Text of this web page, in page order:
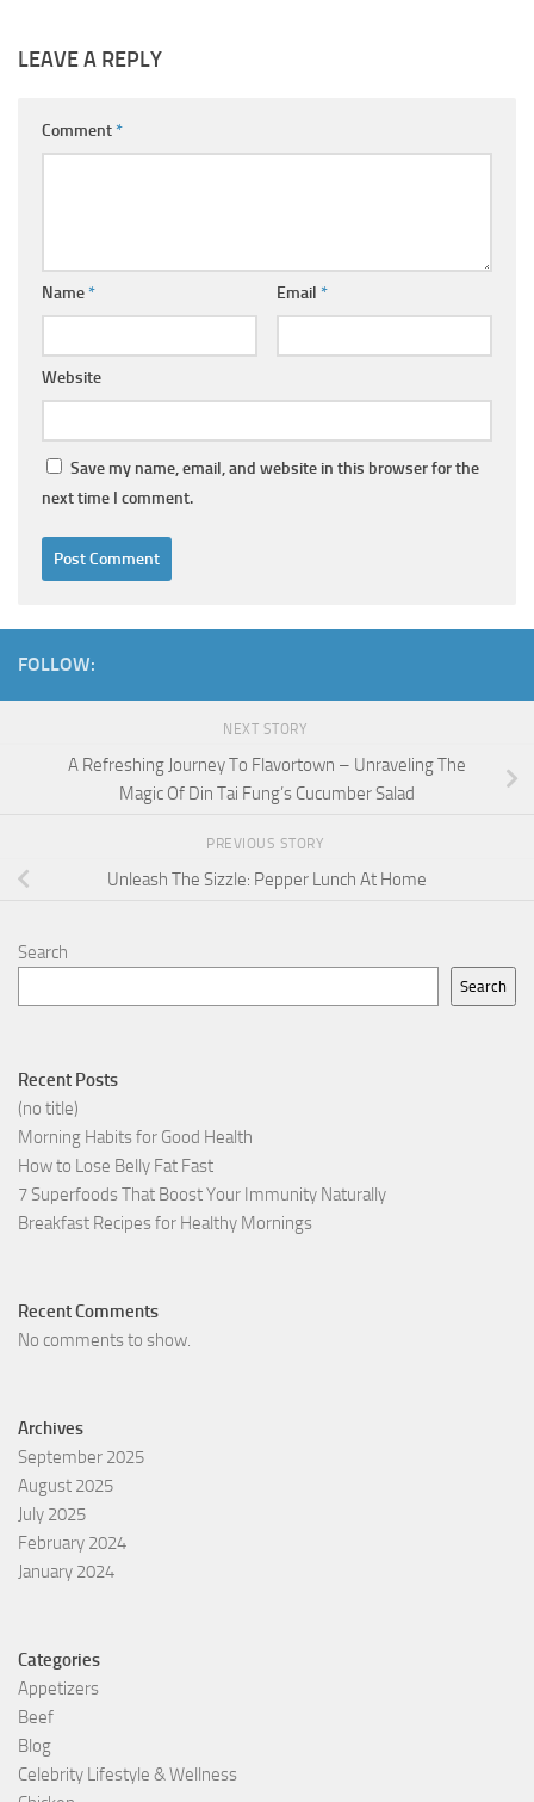
LEAVE A REPLY
Comment*
Name* Email *
Website
Save my name, email, and website in this browser for the
next time I comment.
FOLLOW:
NEXT STORY
A Refreshing Journey To Flavortown – Unraveling The
Magic Of Din Tai Fung’s Cucumber Salad
PREVIOUS STORY
Unleash The Sizzle: Pepper Lunch At Home
Search
Search
Recent Posts
(no title)
Morning Habits for Good Health
How to Lose Belly Fat Fast
7 Superfoods That Boost Your Immunity Naturally
Breakfast Recipes for Healthy Mornings
Recent Comments
No comments to show.
Archives
September 2025
August 2025
July 2025
February 2024
January 2024
Categories
Appetizers
Beef
Blog
Celebrity Lifestyle & Wellness